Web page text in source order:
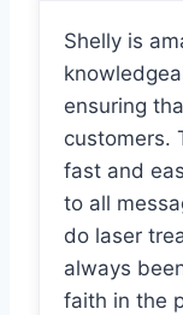
Shelly is
ensuring
customers.
fast and
to all
do laser
always
faith in the